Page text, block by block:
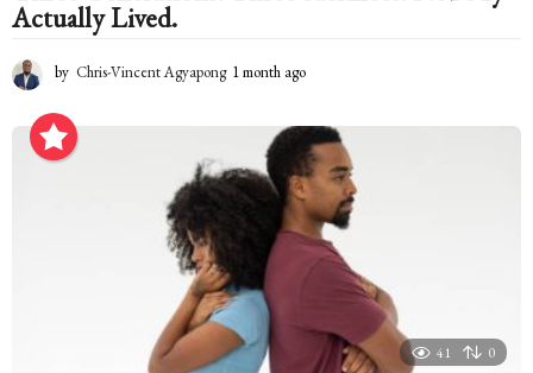
Actually Lived.
by Chris-Vincent Agyapong 1 month ago
n
t
h
a
g
o
41 0